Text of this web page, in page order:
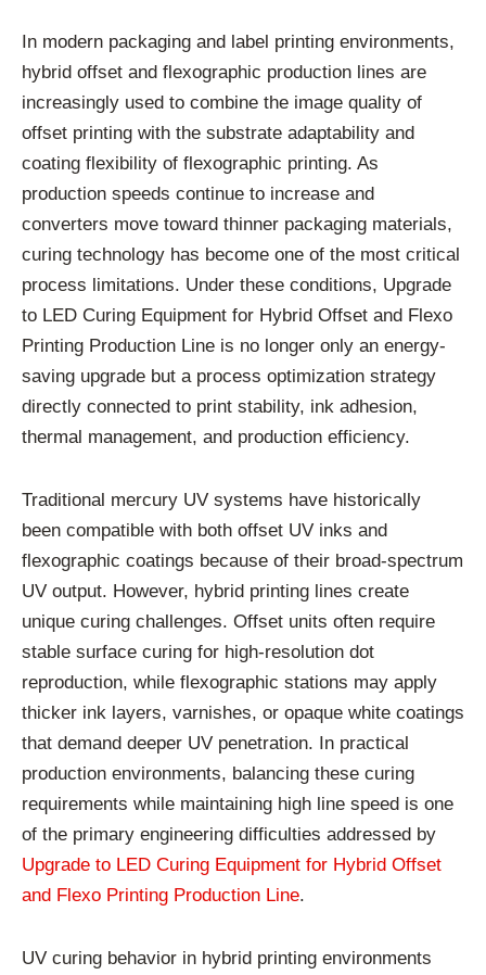
In modern packaging and label printing environments,
hybrid offset and flexographic production lines are
increasingly used to combine the image quality of
offset printing with the substrate adaptability and
coating flexibility of flexographic printing. As
production speeds continue to increase and
converters move toward thinner packaging materials,
curing technology has become one of the most critical
process limitations. Under these conditions, Upgrade
to LED Curing Equipment for Hybrid Offset and Flexo
Printing Production Line is no longer only an energy-
saving upgrade but a process optimization strategy
directly connected to print stability, ink adhesion,
thermal management, and production efficiency.
Traditional mercury UV systems have historically
been compatible with both offset UV inks and
flexographic coatings because of their broad-spectrum
UV output. However, hybrid printing lines create
unique curing challenges. Offset units often require
stable surface curing for high-resolution dot
reproduction, while flexographic stations may apply
thicker ink layers, varnishes, or opaque white coatings
that demand deeper UV penetration. In practical
production environments, balancing these curing
requirements while maintaining high line speed is one
of the primary engineering difficulties addressed by
Upgrade to LED Curing Equipment for Hybrid Offset
and Flexo Printing Production Line.
UV curing behavior in hybrid printing environments